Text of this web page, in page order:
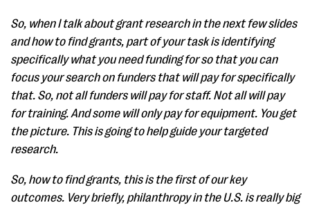
So, when I talk about grant research in the next few slides
and how to find grants, part of your task is identifying
specifically what you need funding for so that you can
focus your search on funders that will pay for specifically
that. So, not all funders will pay for staff. Not all will pay
for training. And some will only pay for equipment. You get
the picture. This is going to help guide your targeted
research.
So, how to find grants, this is the first of our key
outcomes. Very briefly, philanthropy in the U.S. is really big